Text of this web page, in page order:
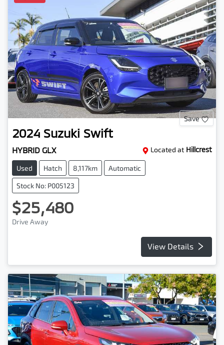
Save
2024 Suzuki Swift
HYBRID GLX Located at Hillcrest
Used Hatch 8,117km Automatic
Stock No: P005123
$25,480
Drive Away
View Details